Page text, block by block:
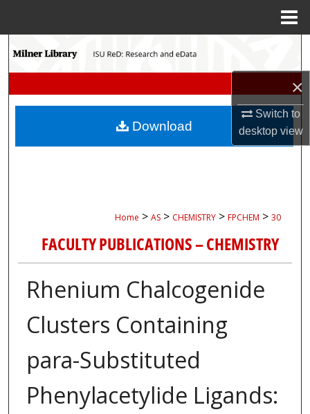
×
Switch to
desktopview
Search
My Account
Home > AS > CHEMISTRY > FPCHEM > 30
FACULTY PUBLICATIONS – CHEMISTRY
Rhenium Chalcogenide
Clusters Containing
para-Substituted
Phenylacetylide Ligands:
Download